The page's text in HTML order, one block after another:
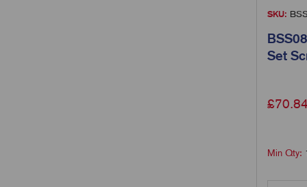
SKU:
Set
£70.84
Min Qty: